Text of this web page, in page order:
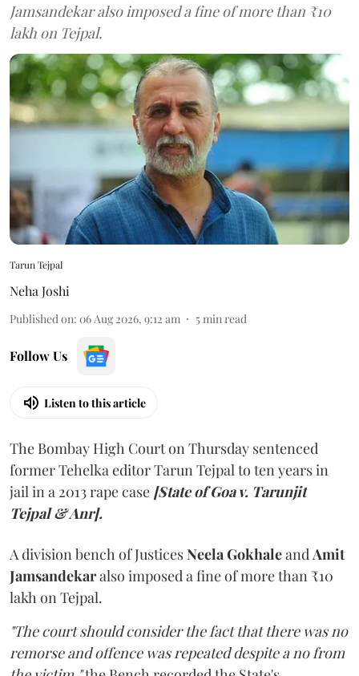
Jamsandekar also imposed a fine of more than ₹10
lakh on Tejpal.
Tarun Tejpal
Neha Joshi
Published on: 06 Aug 2026, 9:12 am 5min read
Follow Us
Listen to this article
The Bombay High Court on Thursday sentenced
former Tehelka editor Tarun Tejpal to ten years in
jail in a 2013 rape case [State of Goa v. Tarunjit
Tejpal & Anr].
A division bench of JusticesNeela GokhaleandAmit
Jamsandekaralso imposed a fine of more than ₹10
lakh on Tejpal.
"The court should consider the fact that there was no
remorse and offence was repeated despite a no from